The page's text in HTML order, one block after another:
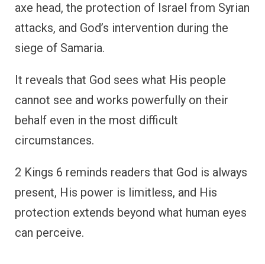
axe head, the protection of Israel from Syrian
attacks, and God’s intervention during the
siege of Samaria.
It reveals that God sees what His people
cannot see and works powerfully on their
behalf even in the most difficult
circumstances.
2 Kings 6 reminds readers that God is always
present, His power is limitless, and His
protection extends beyond what human eyes
can perceive.